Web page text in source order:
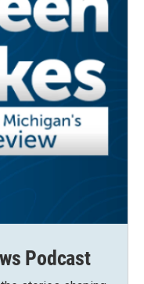
Podcast